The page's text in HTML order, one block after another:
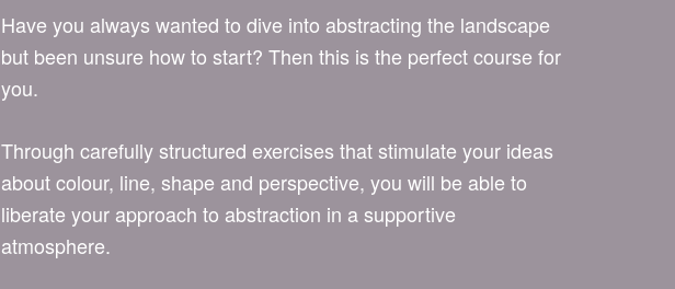
Have you always wanted to dive into abstracting the landscape
but been unsure how to start? Then this is the perfect course for
you.
Through carefully structured exercises that stimulate your ideas
about colour, line, shape and perspective, you will be able to
liberate your approach to abstraction in a supportive
atmosphere.